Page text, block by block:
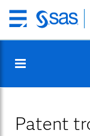
Skip
to
content
Patent